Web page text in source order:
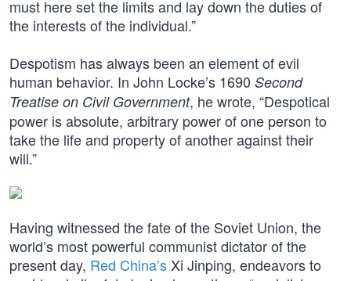
must here set the limits and lay down the duties of
the interests of the individual.”
Despotism has always been an element of evil
human behavior. In John Locke’s 1690 Second
Treatise on Civil Government, he wrote, “Despotical
power is absolute, arbitrary power of one person to
take the life and property of another against their
will.”
Having witnessed the fate of the Soviet Union, the
world’s most powerful communist dictator of the
present day, Red China’s Xi Jinping, endeavors to